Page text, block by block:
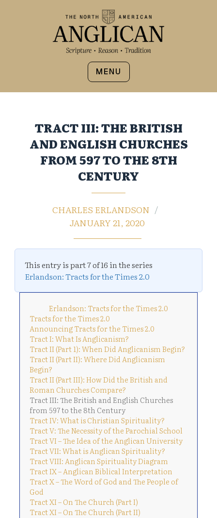
MENU
TRACT III: THE BRITISH
AND ENGLISH CHURCHES
FROM 597 TO THE 8TH
CENTURY
CHARLES ERLANDSON
JANUARY 21, 2020
This entry is part 7 of 16 in the series
Erlandson: Tracts for the Times 2.0
Erlandson: Tracts for the Times 2.0
Tracts for the Times 2.0
Announcing Tracts for the Times 2.0
Tract I: What Is Anglicanism?
Tract II (Part 1): When Did Anglicanism Begin?
Tract II (Part II): Where Did Anglicanism
Begin?
Tract II (Part III): How Did the British and
Roman Churches Compare?
Tract III: The British and English Churches
from 597 to the 8th Century
Tract IV: What is Christian Spirituality?
Tract V: The Necessity of the Parochial School
Tract VI – The Idea of the Anglican University
Tract VII: What is Anglican Spirituality?
Tract VIII: Anglican Spirituality Diagram
Tract IX – Anglican Biblical Interpretation
Tract X – The Word of God and The People of
God
Tract XI – On The Church (Part I)
Tract XI – On The Church (Part II)